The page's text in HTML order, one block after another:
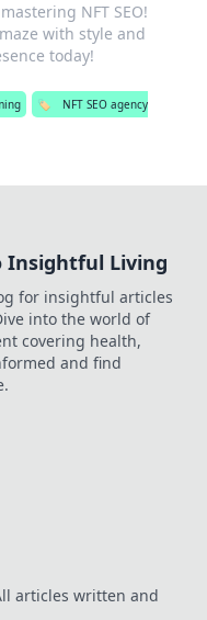
NFT SEO!
with style and
today!
🏷️
NFT SEO agency
Insightful Living
for insightful articles
into the world of
covering health,
and find
articles written and